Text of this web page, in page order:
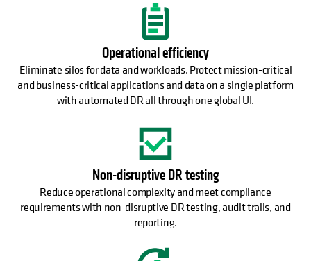
Operational efficiency
Eliminate silos for data and workloads. Protect mission-critical
and business-critical applications and data on a single platform
with automated DR all through one global UI.
Non-disruptive DR testing
Reduce operational complexity and meet compliance
requirements with non-disruptive DR testing, audit trails, and
reporting.